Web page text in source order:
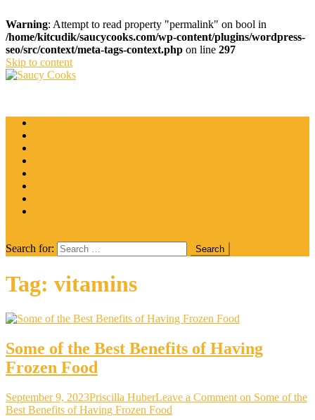
Warning: Attempt to read property "permalink" on bool in
/home/kitcudik/saucycooks.com/wp-content/plugins/wordpress-
seo/src/context/meta-tags-context.php on line 297
Skip to content
Search for:
Tag: vitamins
Some of the Best Benefits of Having
Frozen Food
September 9, 2023Priscilla HuberLeave a Comment on Some of the
Best Benefits of Having Frozen Food